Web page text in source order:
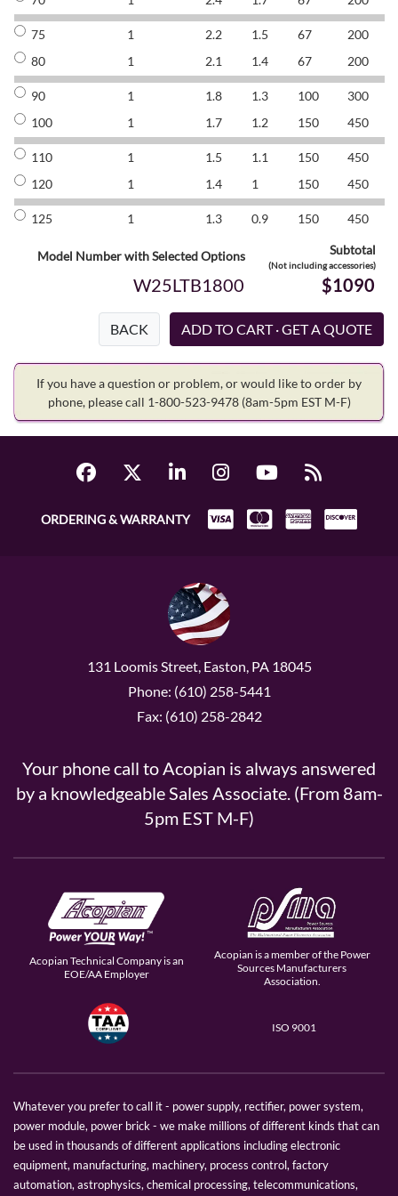
75 1 2.2 1.5 67 200
80
1 2.1 1.4 67 200
90 1 1.8 1.3 100 300
100
1 1.7 1.2 150 450
110 1 1.5 1.1 150 450
120
1 1.4 1 150 450
125 1 1.3 0.9 150 450
Model Number with Selected Options Subtotal
(Not including accessories)
W25LTB1800 $1090
BACK
If you have a question or problem, or would like to order by
phone, please call 1-800-523-9478 (8am-5pm EST M-F)
ORDERING & WARRANTY
131 Loomis Street, Easton, PA 18045
Phone: (610) 258-5441
Fax: (610) 258-2842
Your phone call to Acopian is always answered
by a knowledgeable Sales Associate. (From 8am-
5pm EST M-F)
Acopian Technical Company is an
EOE/AA Employer
Acopian is a member of the Power
Sources Manufacturers
Association.
ISO 9001
Whatever you prefer to call it - power supply, rectifier, power system,
power module, power brick - we make millions of different kinds that can
be used in thousands of different applications including electronic
equipment, manufacturing, machinery, process control, factory
automation, astrophysics, chemical processing, telecommunications,